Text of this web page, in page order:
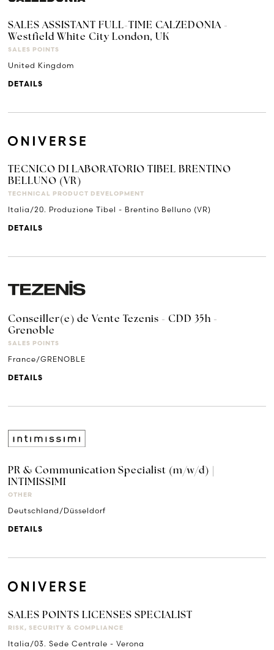
SALES ASSISTANT FULL-TIME CALZEDONIA -
Westfield White City London, UK
SALES POINTS
United Kingdom
DETAILS
TECNICO DI LABORATORIO TIBEL BRENTINO
BELLUNO (VR)
TECHNICAL PRODUCT DEVELOPMENT
Italia/20. Produzione Tibel - Brentino Belluno (VR)
DETAILS
Conseiller(e) de Vente Tezenis - CDD 35h -
Grenoble
SALES POINTS
France/GRENOBLE
DETAILS
PR & Communication Specialist (m/w/d) |
INTIMISSIMI
OTHER
Deutschland/Düsseldorf
DETAILS
SALES POINTS LICENSES SPECIALIST
RISK, SECURITY & COMPLIANCE
Italia/03. Sede Centrale - Verona